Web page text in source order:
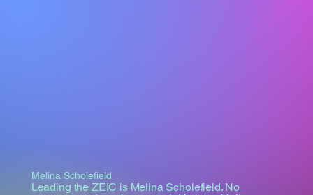
Melina Scholefield
Leading the ZEIC is Melina Scholefield. No